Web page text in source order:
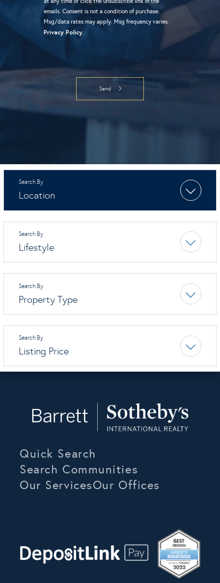
emails. Consent is not a condition of purchase.
Msg/data rates may apply. Msg frequency varies.
Privacy Policy.
Location
Lifestyle
Property Type
Listing Price
Quick Search
Search Communities
Our ServicesOur Offices